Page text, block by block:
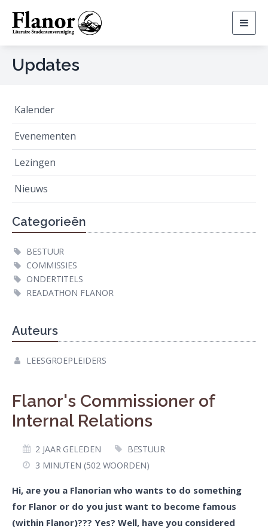
Updates
Kalender
Evenementen
Lezingen
Nieuws
Categorieën
BESTUUR
COMMISSIES
ONDERTITELS
READATHON FLANOR
Auteurs
LEESGROEPLEIDERS
Flanor's Commissioner of
Internal Relations
2 JAAR GELEDEN
BESTUUR
3 MINUTEN (502 WOORDEN)
Hi, are you a Flanorian who wants to do something
for Flanor or do you just want to become famous
(within Flanor)??? Yes? Well, have you considered